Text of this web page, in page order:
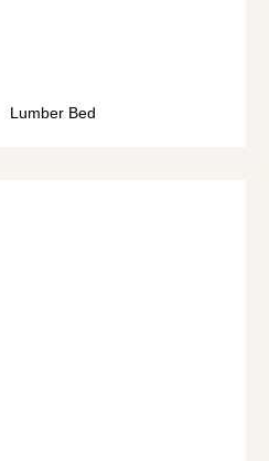
Lumber Bed